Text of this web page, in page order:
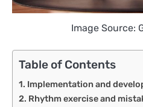
Image Source:
Table of Contents
Implementation and
Rhythm exercise and